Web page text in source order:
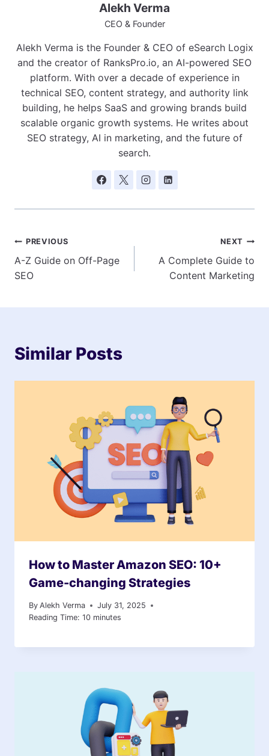
Alekh Verma
CEO & Founder
Alekh Verma is the Founder & CEO of eSearch Logix
and the creator of RanksPro.io, an AI-powered SEO
platform. With over a decade of experience in
technical SEO, content strategy, and authority link
building, he helps SaaS and growing brands build
scalable organic growth systems. He writes about
SEO strategy, AI in marketing, and the future of
search.
Post
navigation
PREVIOUS
A-Z Guide on Off-Page
SEO
NEXT
A Complete Guide to
Content Marketing
Similar Posts
How to Master Amazon SEO: 10+
Game-changing Strategies
By Alekh Verma
July 31, 2025
Reading Time: 10 minutes